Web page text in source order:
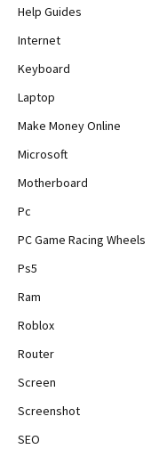
Help Guides
Internet
Keyboard
Laptop
Make Money Online
Microsoft
Motherboard
Pc
PC Game Racing Wheels
Ps5
Ram
Roblox
Router
Screen
Screenshot
SEO